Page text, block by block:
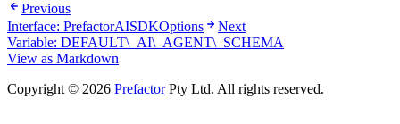
Previous
Interface: PrefactorAISDKOptions
Next
Variable: DEFAULT\_AI\_AGENT\_SCHEMA
View as Markdown
Copyright © 2026 PrefactorPty Ltd. All rights reserved.